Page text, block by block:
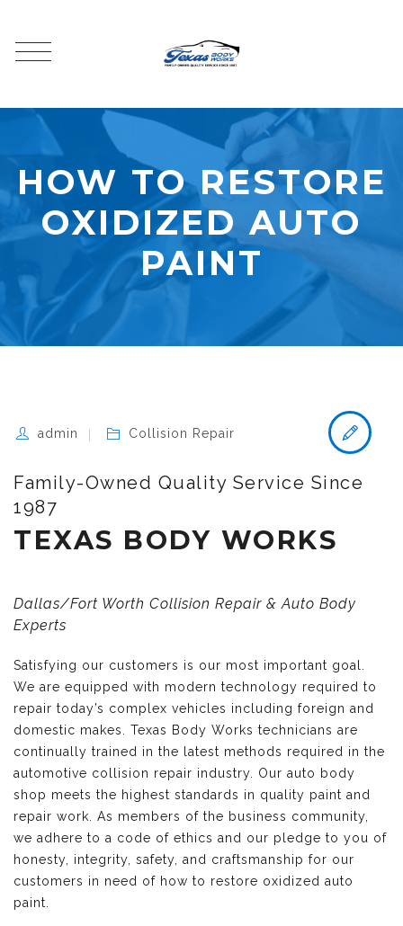
HOW TO RESTORE
OXIDIZED AUTO
PAINT
admin Collision Repair
Family-Owned Quality Service Since
1987
TEXAS BODY WORKS
Dallas/Fort Worth Collision Repair & Auto Body
Experts
Satisfying our customers is our most important goal.
We are equipped with modern technology required to
repair today’s complex vehicles including foreign and
domestic makes. Texas Body Works technicians are
continually trained in the latest methods required in the
automotive collision repair industry. Our auto body
shop meets the highest standards in quality paint and
repair work. As members of the business community,
we adhere to a code of ethics and our pledge to you of
honesty, integrity, safety, and craftsmanship for our
customers in need of how to restore oxidized auto
paint.